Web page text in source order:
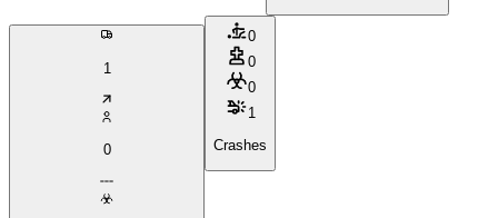
1
0
0
0
0
1
Crashes